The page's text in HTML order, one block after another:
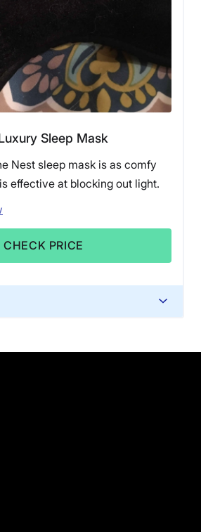
Sleep Mask
Nest sleep mask is as comfy
effective at blocking out light.
CHECK PRICE